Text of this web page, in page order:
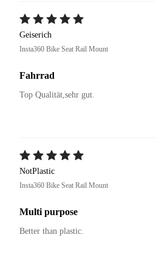
Geiserich
Insta360 Bike Seat Rail Mount
Fahrrad
Top Qualität,sehr gut.
NotPlastic
Insta360 Bike Seat Rail Mount
Multi purpose
Better than plastic.